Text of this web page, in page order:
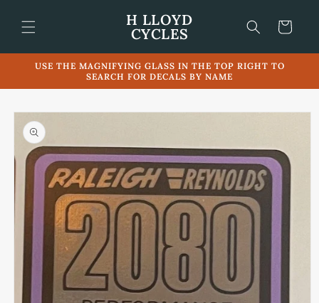
content
H LLOYD
CYCLES
Cart
USE THE MAGNIFYING GLASS IN THE TOP RIGHT TO
SEARCH FOR DECALS BY NAME
Skip to
product
information